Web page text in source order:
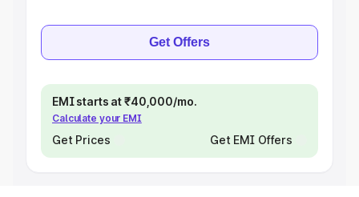
Get Offers
EMI starts at ₹40,000/mo.
Calculate your EMI
Get Prices Get EMI Offers